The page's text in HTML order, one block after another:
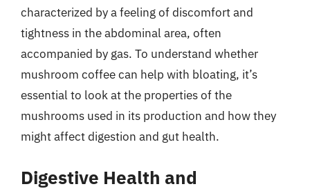
characterized by a feeling of discomfort and
tightness in the abdominal area, often
accompanied by gas. To understand whether
mushroom coffee can help with bloating, it’s
essential to look at the properties of the
mushrooms used in its production and how they
might affect digestion and gut health.
Digestive Health and